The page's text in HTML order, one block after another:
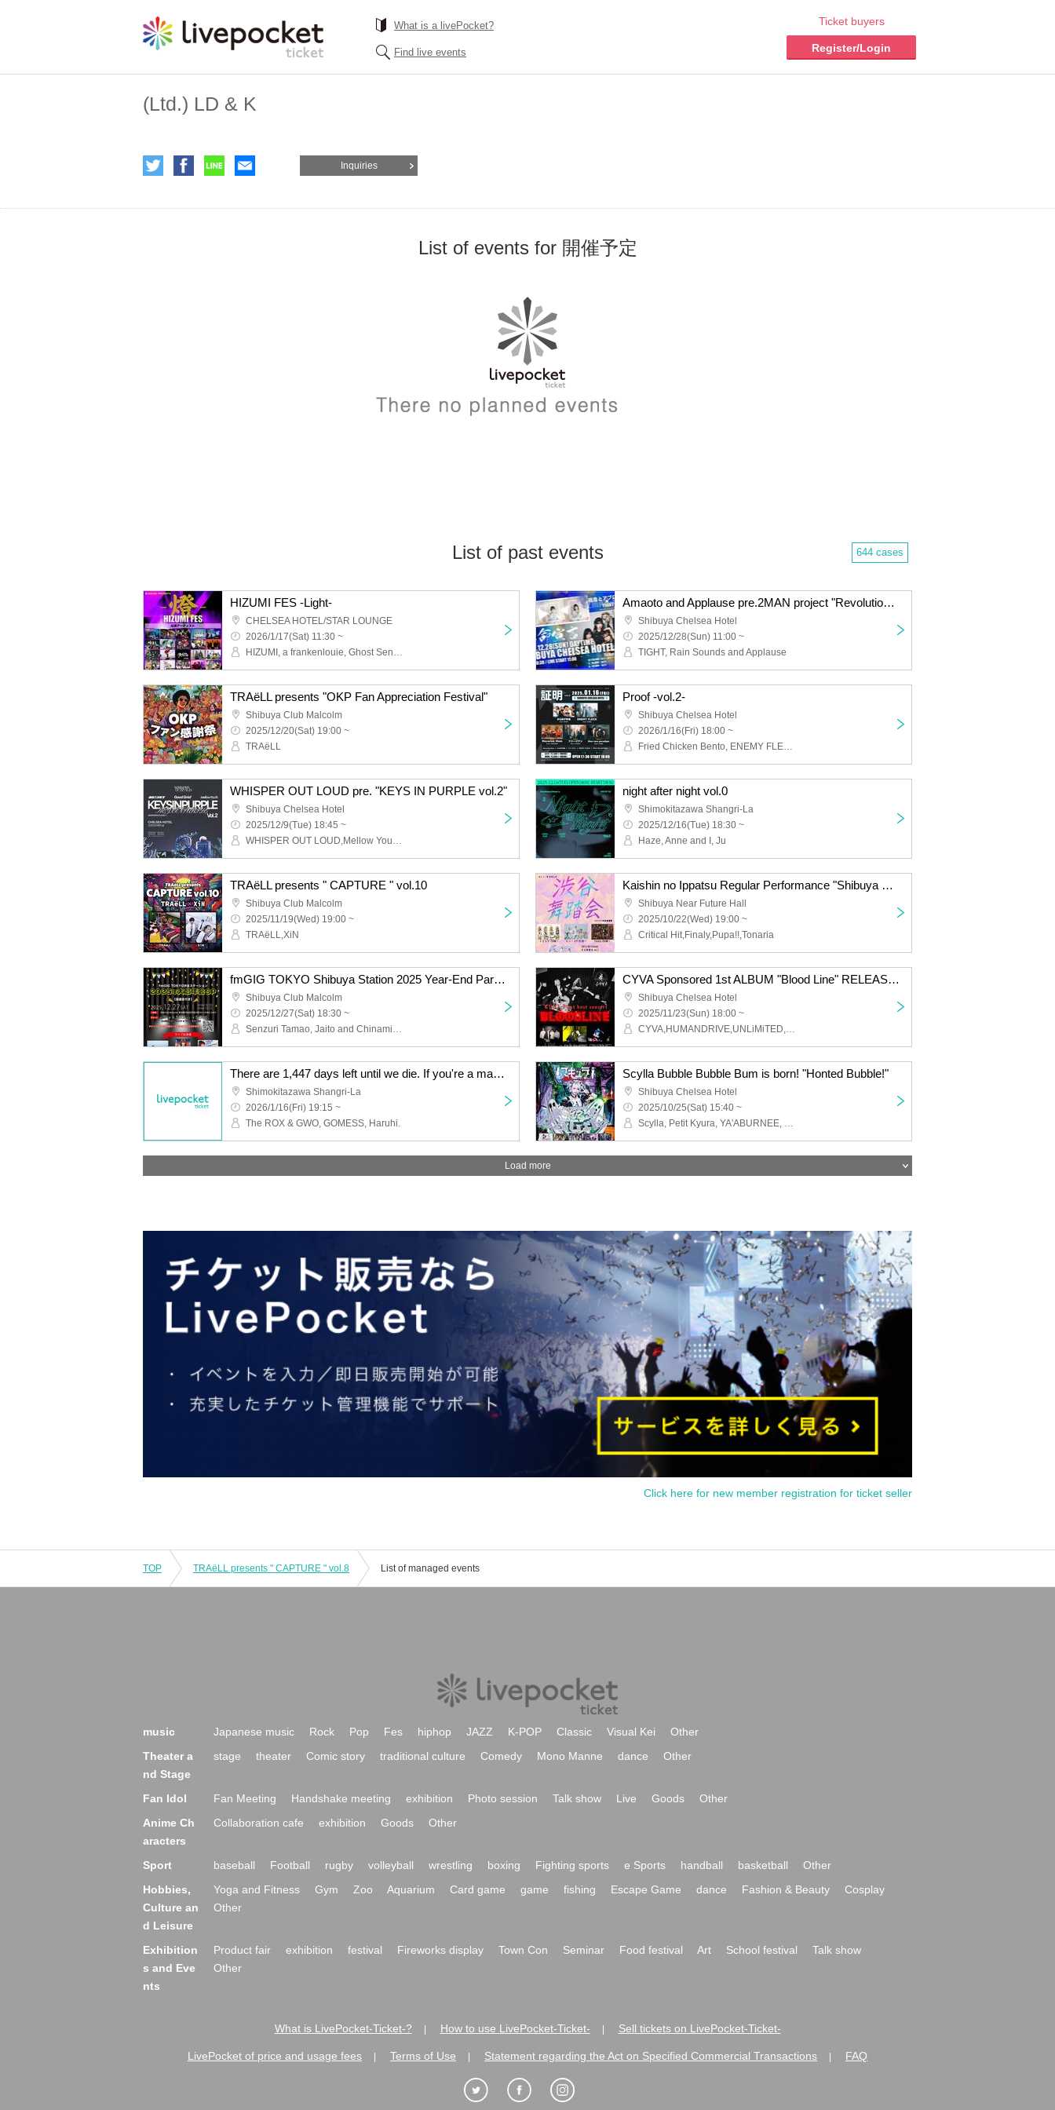
What is a livePocket?
Find live events
Ticket buyers
Register/Login
(Ltd.) LD & K
Inquiries
List of events for 開催予定
List of past events 644 cases
HIZUMI FES -Light-
CHELSEA HOTEL/STAR LOUNGE
2026/1/17(Sat) 11:30 ~
HIZUMI, a frankenlouie, Ghost Sense, RIGEL, telesquall, Ashigaru Youth, Meme, Aruyo, Yogaakereba, ZipOut, Ageh@, Crony, Days, near LAND, KEY may more SHOW, Rock de nasiy, sala, Maguro Jet, Ao no Ryuuseigun, ALL iN FAZE, Daisycall, TOCA, SUTEBO
Amaoto and Applause pre.2MAN project "Revolutionary Declaration" vol.1 AmaApp x TIGHT 2MAN year end!
Shibuya Chelsea Hotel
2025/12/28(Sun) 11:00 ~
TIGHT, Rain Sounds and Applause
TRAëLL presents "OKP Fan Appreciation Festival"
Shibuya Club Malcolm
2025/12/20(Sat) 19:00 ~
TRAëLL
Proof -vol.2-
Shibuya Chelsea Hotel
2026/1/16(Fri) 18:00 ~
Fried Chicken Bento, ENEMY FLECK, Friesian, Maverick Mom, Blue rose paradigm
WHISPER OUT LOUD pre. "KEYS IN PURPLE vol.2"
Shibuya Chelsea Hotel
2025/12/9(Tue) 18:45 ~
WHISPER OUT LOUD,Mellow Youth,DOG STOCK,Good Grief
night after night vol.0
Shimokitazawa Shangri-La
2025/12/16(Tue) 18:30 ~
Haze, Anne and I, Ju
TRAëLL presents " CAPTURE " vol.10
Shibuya Club Malcolm
2025/11/19(Wed) 19:00 ~
TRAëLL,XiN
Kaishin no Ippatsu Regular Performance "Shibuya Ball vol.3" supported by #Nikiple
Shibuya Near Future Hall
2025/10/22(Wed) 19:00 ~
Critical Hit,Finaly,Pupa!!,Tonaria
fmGIG TOKYO Shibuya Station 2025 Year-End Party Special [Raffle Included]
Shibuya Club Malcolm
2025/12/27(Sat) 18:30 ~
Senzuri Tamao, Jaito and Chinamin, Hello New Agapanthus (fmGIG Shibuya Band ver.)
CYVA Sponsored 1st ALBUM "Blood Line" RELEASE EVENT
Shibuya Chelsea Hotel
2025/11/23(Sun) 18:00 ~
CYVA,HUMANDRIVE,UNLiMiTED,Diablo
There are 1,447 days left until we die. If you're a man born in the Showa era, you should sell out the biggest venue in Shimokitazawa and then perform at Nippon Budokan! Solo Live 2026
Shimokitazawa Shangri-La
2026/1/16(Fri) 19:15 ~
The ROX & GWO, GOMESS, Haruhi.
Scylla Bubble Bubble Bum is born! "Honted Bubble!"
Shibuya Chelsea Hotel
2025/10/25(Sat) 15:40 ~
Scylla, Petit Kyura, YA'ABURNEE, Kigurumi, Tokyo mist, SHOWDOWN, Uncrisis, ArmaElla, Dura Moon, Vissare
Load more
Click here for new member registration for ticket seller
TOP TRAëLL presents " CAPTURE " vol.8 List of managed events
music Japanese music Rock Pop Fes hiphop JAZZ K-POP Classic Visual Kei
Other
Theater a
nd Stage
stage theater Comic story traditional culture Comedy Mono Manne dance Other
Fan Idol Fan Meeting Handshake meeting exhibition Photo session Talk show Live Goods
Other
Anime Ch
aracters
Collaboration cafe exhibition Goods Other
Sport baseball Football rugby volleyball wrestling boxing Fighting sports e Sports handball basketball
Other
Hobbies,
Culture an
d Leisure
Yoga and Fitness Gym Zoo Aquarium Card game game fishing Escape Game dance Fashion & Beauty
Cosplay
Other
Exhibition
s and Eve
nts
Product fair exhibition festival Fireworks display Town Con Seminar Food festival Art School festival
Talk show
Other
What is LivePocket-Ticket-? How to use LivePocket-Ticket- Sell tickets on LivePocket-Ticket-
LivePocket of price and usage fees Terms of Use Statement regarding the Act on Specified Commercial Transactions FAQ